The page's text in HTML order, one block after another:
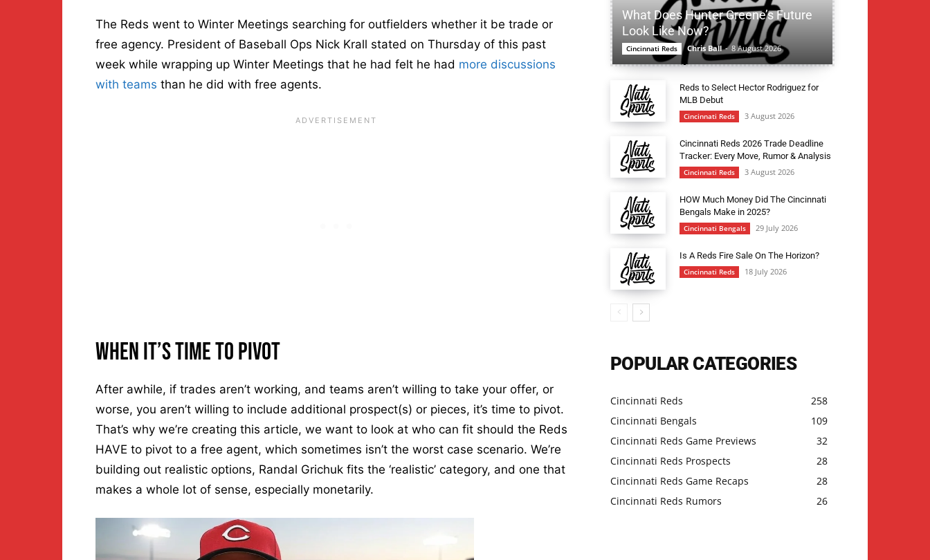
The Reds went to Winter Meetings searching for outfielders whether it be trade or
free agency. President of Baseball Ops Nick Krall stated on Thursday of this past
week while wrapping up Winter Meetings that he had felt he had more discussions
with teams than he did with free agents.
When It’s Time To Pivot
After awhile, if trades aren’t working, and teams aren’t willing to take your offer, or
worse, you aren’t willing to include additional prospect(s) or pieces, it’s time to pivot.
That’s why we’re creating this article, we want to look at who can fit should the Reds
HAVE to pivot to a free agent, which sometimes isn’t the worst case scenario. We’re
building out realistic options, Randal Grichuk fits the ‘realistic’ category, and one that
makes a whole lot of sense, especially monetarily.
What Does Hunter Greene’s Future
Look Like Now?
Cincinnati Reds Chris Ball - 8 August 2026
Reds to Select Hector Rodriguez for
MLB Debut
Cincinnati Reds 3 August 2026
Cincinnati Reds 2026 Trade Deadline
Tracker: Every Move, Rumor & Analysis
Cincinnati Reds 3 August 2026
HOW Much Money Did The Cincinnati
Bengals Make in 2025?
Cincinnati Bengals 29 July 2026
Is A Reds Fire Sale On The Horizon?
Cincinnati Reds 18 July 2026
POPULAR CATEGORIES
Cincinnati Reds
258
Cincinnati Bengals
109
Cincinnati Reds Game Previews
32
Cincinnati Reds Prospects
28
Cincinnati Reds Game Recaps
28
Cincinnati Reds Rumors
26